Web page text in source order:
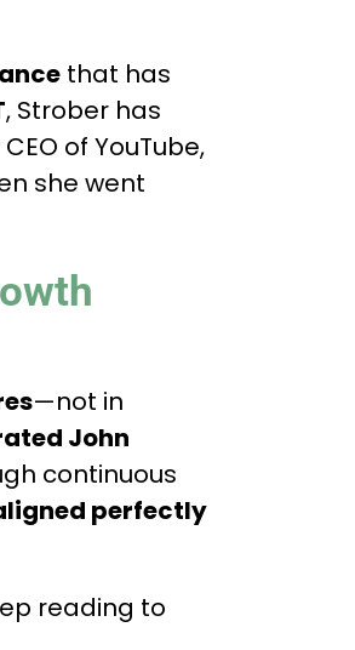
that has
, Strober has
of YouTube,
she went
—not in
John
continuous
perfectly
reading to